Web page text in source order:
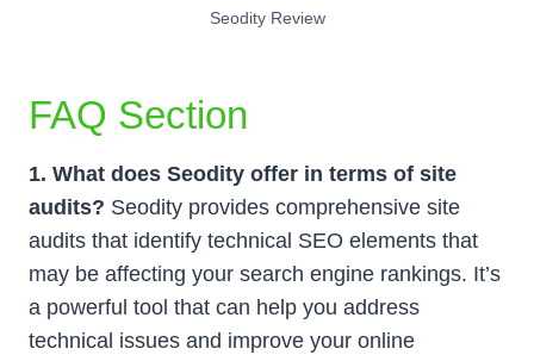
Seodity Review
FAQ Section
1. What does Seodity offer in terms of site
audits? Seodity provides comprehensive site
audits that identify technical SEO elements that
may be affecting your search engine rankings. It’s
a powerful tool that can help you address
technical issues and improve your online